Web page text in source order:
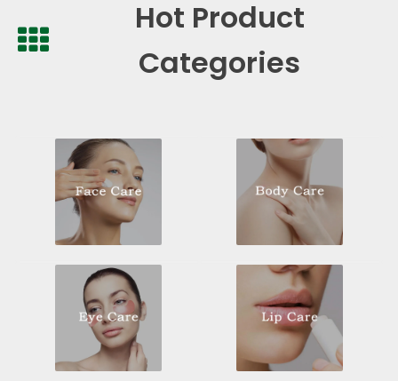
Hot Product
Categories